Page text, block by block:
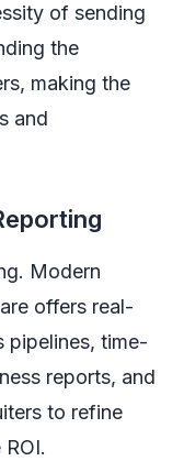
of sending
the
making the
and
Modern
offers real-
pipelines, time-
reports, and
to refine